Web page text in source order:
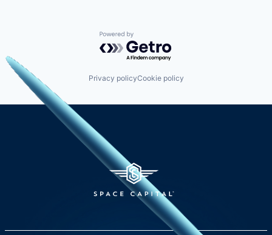
Powered by Getro.com
Privacy policyCookie policy